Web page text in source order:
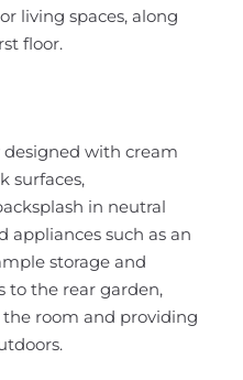
living spaces, along
floor.
with cream
surfaces,
in neutral
appliances such as an
storage and
to the rear garden,
room and providing